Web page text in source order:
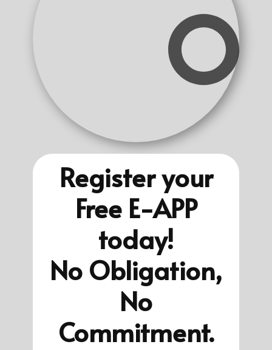
Register your
Free E-APP
today!
No Obligation,
No
Commitment.